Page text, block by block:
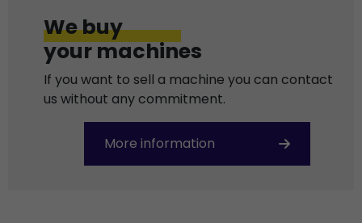
We buy
your machines
If you want to sell a machine you can contact
us without any commitment.
More information